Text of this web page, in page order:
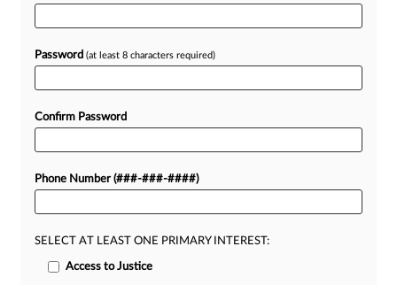
Password (at least 8 characters required)
Confirm Password
Phone Number (###-###-####)
SELECT AT LEAST ONE PRIMARY INTEREST:
Access to Justice